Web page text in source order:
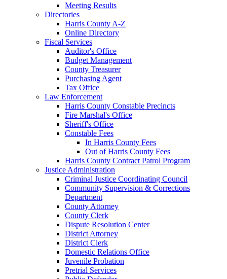
Meeting Results
Directories
Harris County A-Z
Online Directory
Fiscal Services
Auditor's Office
Budget Management
County Treasurer
Purchasing Agent
Tax Office
Law Enforcement
Harris County Constable Precincts
Fire Marshal's Office
Sheriff's Office
Constable Fees
In Harris County Fees
Out of Harris County Fees
Harris County Contract Patrol Program
Justice Administration
Criminal Justice Coordinating Council
Community Supervision & Corrections
Department
County Attorney
County Clerk
Dispute Resolution Center
District Attorney
District Clerk
Domestic Relations Office
Juvenile Probation
Pretrial Services